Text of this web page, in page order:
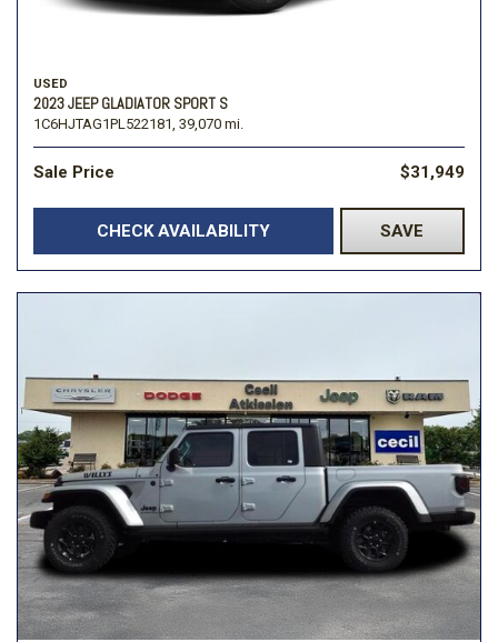
USED
2023 JEEP GLADIATOR SPORT S
1C6HJTAG1PL522181, 39,070 mi.
Sale Price $31,949
CHECK AVAILABILITY SAVE